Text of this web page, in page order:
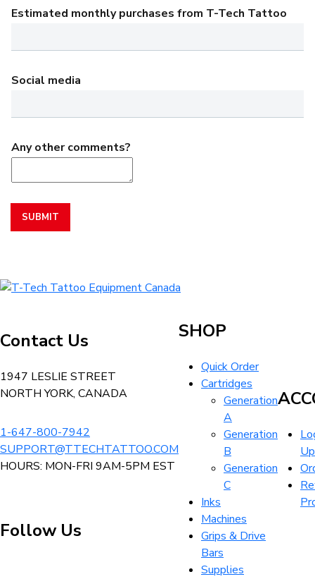
Estimated monthly purchases from T-Tech Tattoo
Social media
Any other comments?
SUBMIT
T-
Equipment
Home
Contact Us
1947 LESLIE STREET
NORTH YORK, CANADA
1-647-800-7942
SUPPORT@TTECHTATTOO.COM
HOURS: MON-FRI 9AM-5PM EST
Follow Us
SHOP
Quick Order
Cartridges
Generation
A
Generation
B
Generation
C
Inks
Machines
Grips & Drive
Bars
Supplies
Up